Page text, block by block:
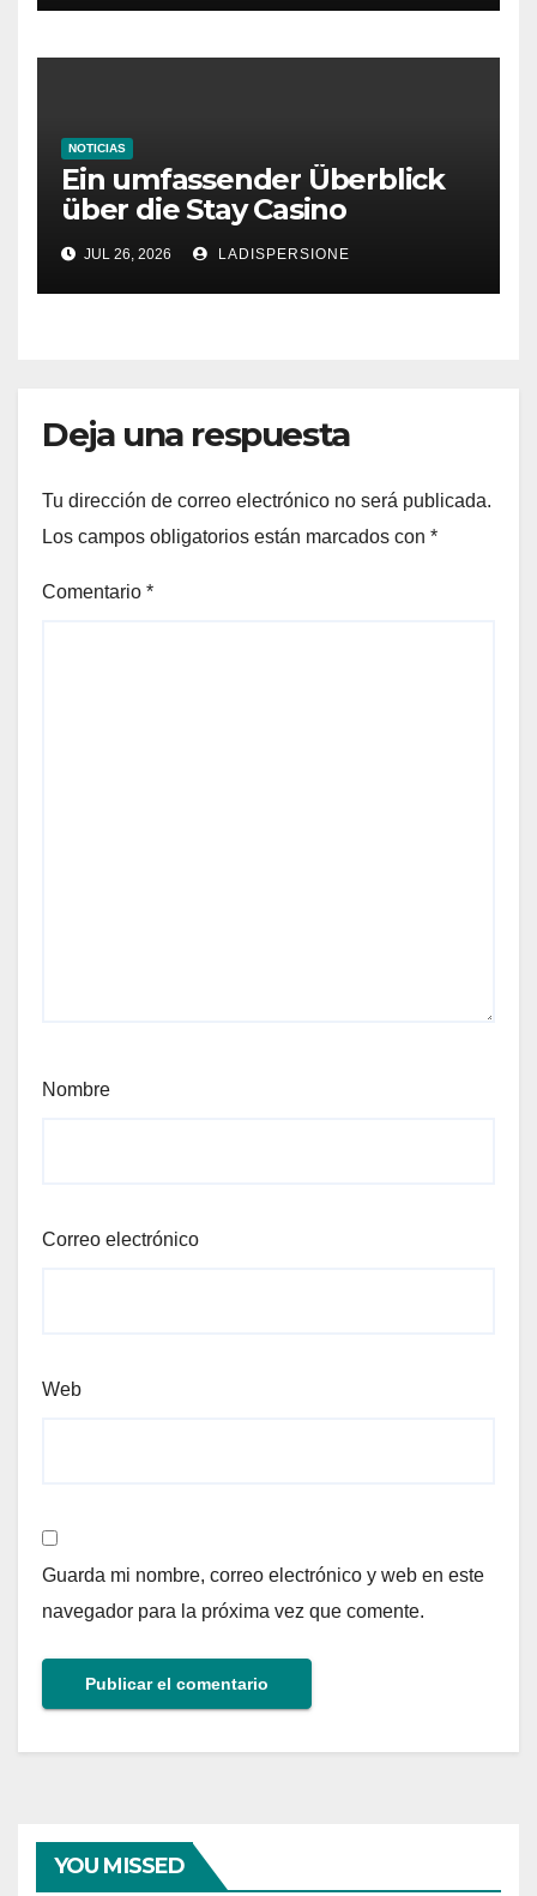
NOTICIAS
Ein umfassender Überblick
über die Stay Casino
Bonusbedingungen
JUL 26, 2026 LADISPERSIONE
Deja una respuesta
Tu dirección de correo electrónico no será publicada.
Los campos obligatorios están marcados con *
Comentario *
Nombre
Correo electrónico
Web
Guarda mi nombre, correo electrónico y web en este
navegador para la próxima vez que comente.
YOU MISSED